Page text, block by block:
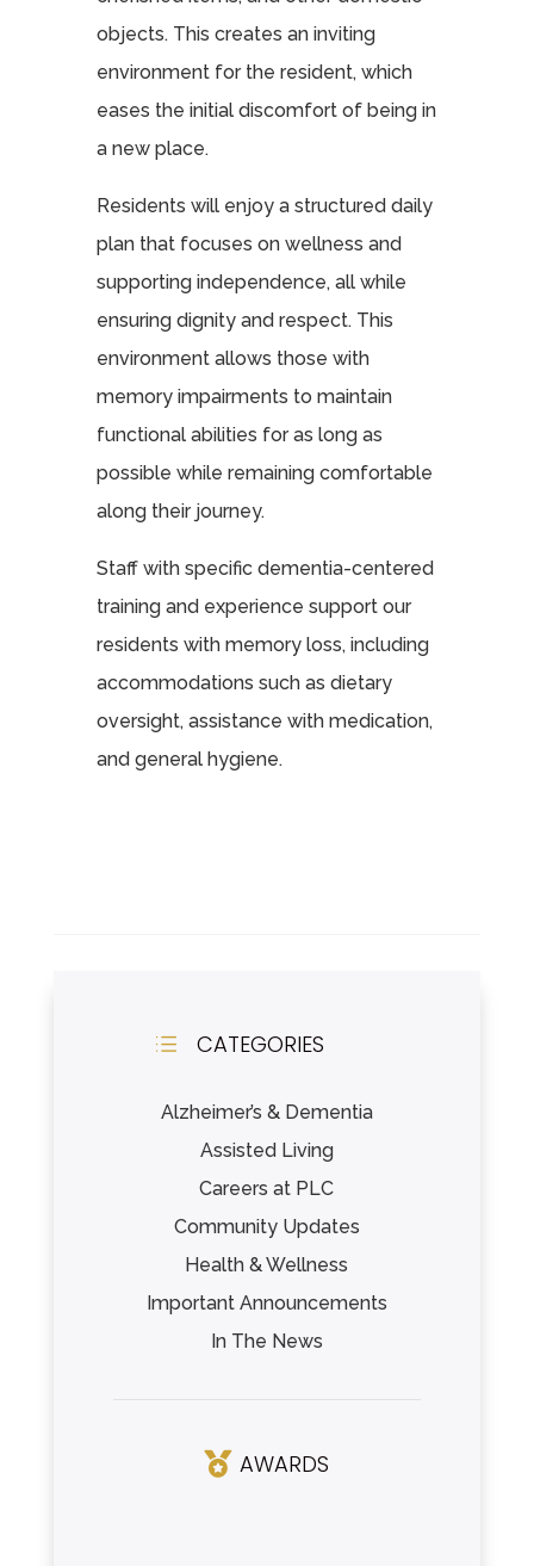
objects. This creates an inviting
environment for the resident, which
eases the initial discomfort of being in
a new place.
Residents will enjoy a structured daily
plan that focuses on wellness and
supporting independence, all while
ensuring dignity and respect. This
environment allows those with
memory impairments to maintain
functional abilities for as long as
possible while remaining comfortable
along their journey.
Staff with specific dementia-centered
training and experience support our
residents with memory loss, including
accommodations such as dietary
oversight, assistance with medication,
and general hygiene.
d CATEGORIES
Alzheimer’s & Dementia
Assisted Living
Careers at PLC
Community Updates
Health & Wellness
Important Announcements
In The News
 AWARDS